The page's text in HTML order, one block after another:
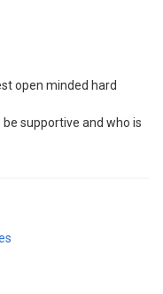
open minded hard
supportive and who is